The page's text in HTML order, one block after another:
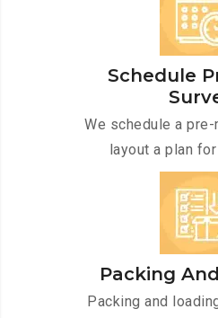
Schedule
We schedule a
layout a plan
Packing
Packing and